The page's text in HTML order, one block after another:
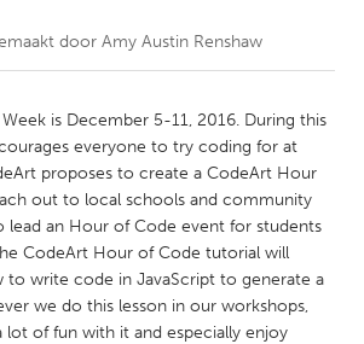
New Glasgow
Ottawa
Toronto
door Amy Austin Renshaw
is December 5-11, 2016. During this
everyone to try coding for at
proposes to create a CodeArt Hour
out to local schools and community
lead an Hour of Code event for students
CodeArt Hour of Code tutorial will
to write code in JavaScript to generate a
we do this lesson in our workshops,
lot of fun with it and especially enjoy